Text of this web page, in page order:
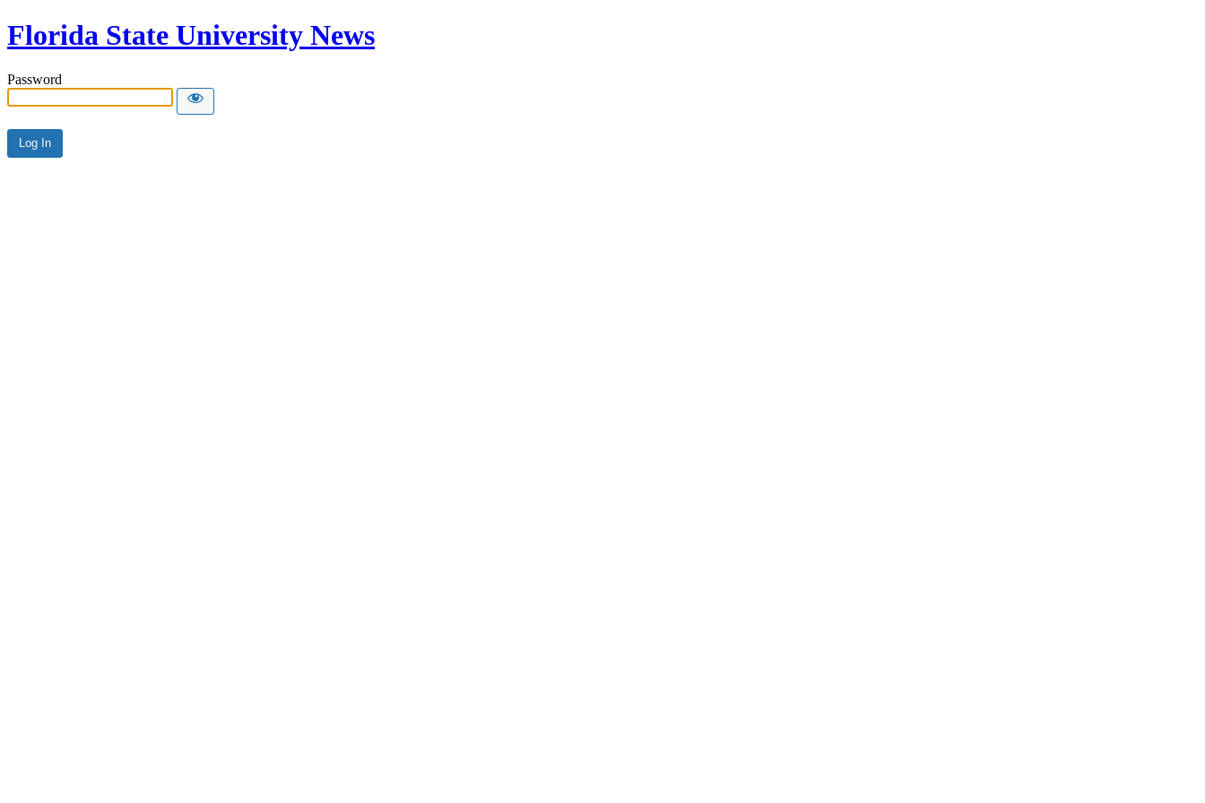
Florida State University News
Password